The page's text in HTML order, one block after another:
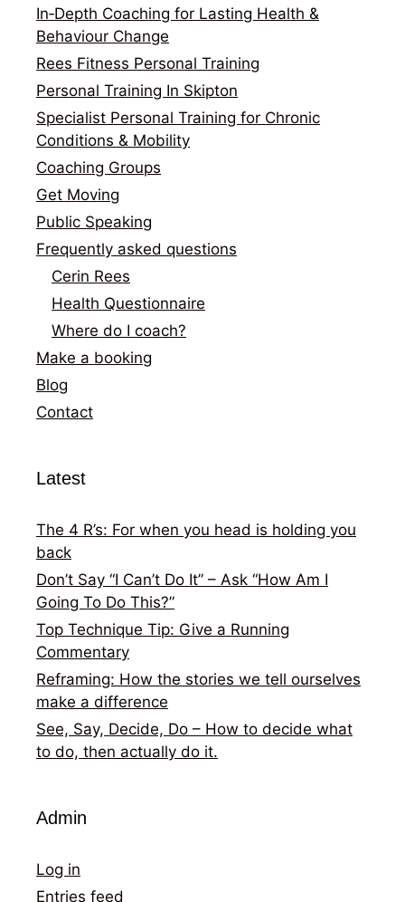
In‑Depth Coaching for Lasting Health &
Behaviour Change
Rees Fitness Personal Training
Personal Training In Skipton
Specialist Personal Training for Chronic
Conditions & Mobility
Coaching Groups
Get Moving
Public Speaking
Frequently asked questions
Cerin Rees
Health Questionnaire
Where do I coach?
Make a booking
Blog
Contact
Latest
The 4 R’s: For when you head is holding you
back
Don’t Say “I Can’t Do It” – Ask “How Am I
Going To Do This?”
Top Technique Tip: Give a Running
Commentary
Reframing: How the stories we tell ourselves
make a difference
See, Say, Decide, Do – How to decide what
to do, then actually do it.
Admin
Log in
Entries feed